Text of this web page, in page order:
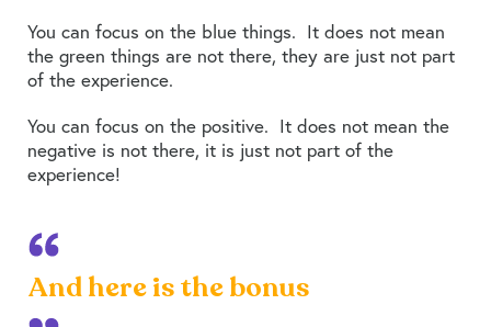
You can focus on the blue things. It does not mean
the green things are not there, they are just not part
of the experience.
You can focus on the positive. It does not mean the
negative is not there, it is just not part of the
experience!
And here is the bonus